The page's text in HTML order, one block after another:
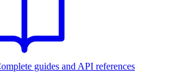
guides and API references